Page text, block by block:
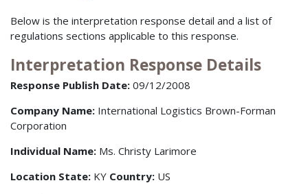
Below is the interpretation response detail and a list of
regulations sections applicable to this response.
Interpretation Response Details
Response Publish Date: 09/12/2008
Company Name: International Logistics Brown-Forman
Corporation
Individual Name: Ms. Christy Larimore
Location State: KY Country: US